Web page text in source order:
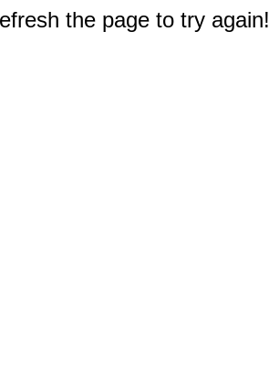
the page to try again!